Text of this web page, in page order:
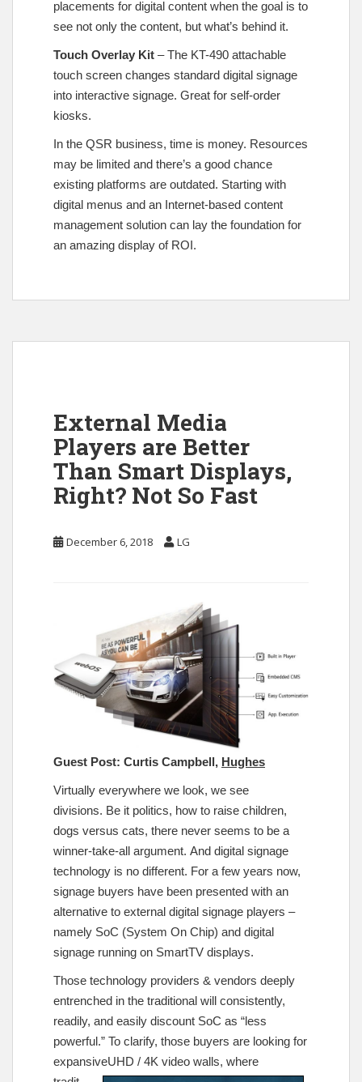
placements for digital content when the goal is to
see not only the content, but what’s behind it.
Touch Overlay Kit – The KT-490 attachable
touch screen changes standard digital signage
into interactive signage. Great for self-order
kiosks.
In the QSR business, time is money. Resources
may be limited and there’s a good chance
existing platforms are outdated. Starting with
digital menus and an Internet-based content
management solution can lay the foundation for
an amazing display of ROI.
External Media
Players are Better
Than Smart Displays,
Right? Not So Fast
December 6, 2018 LG
Guest Post: Curtis Campbell, Hughes
Virtually everywhere we look, we see
divisions. Be it politics, how to raise children,
dogs versus cats, there never seems to be a
winner-take-all argument. And digital signage
technology is no different. For a few years now,
signage buyers have been presented with an
alternative to external digital signage players –
namely SoC (System On Chip) and digital
signage running on SmartTV displays.
Those technology providers & vendors deeply
entrenched in the traditional will consistently,
readily, and easily discount SoC as “less
powerful.” To clarify, those buyers are looking for
expansiveUHD / 4K video walls, where